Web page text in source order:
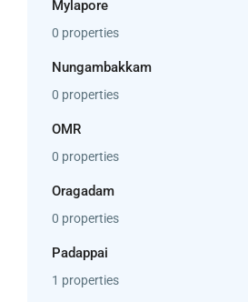
Mylapore
0 properties
Nungambakkam
0 properties
OMR
0 properties
Oragadam
0 properties
Padappai
1 properties